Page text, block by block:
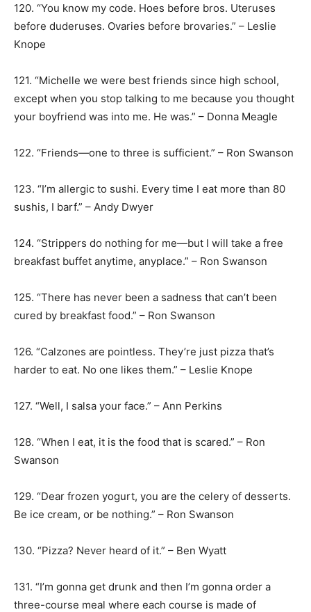
120. “You know my code. Hoes before bros. Uteruses
before duderuses. Ovaries before brovaries.” – Leslie
Knope
121. “Michelle we were best friends since high school,
except when you stop talking to me because you thought
your boyfriend was into me. He was.” – Donna Meagle
122. “Friends—one to three is sufficient.” – Ron Swanson
123. “I’m allergic to sushi. Every time I eat more than 80
sushis, I barf.” – Andy Dwyer
124. “Strippers do nothing for me—but I will take a free
breakfast buffet anytime, anyplace.” – Ron Swanson
125. “There has never been a sadness that can’t been
cured by breakfast food.” – Ron Swanson
126. “Calzones are pointless. They’re just pizza that’s
harder to eat. No one likes them.” – Leslie Knope
127. “Well, I salsa your face.” – Ann Perkins
128. “When I eat, it is the food that is scared.” – Ron
Swanson
129. “Dear frozen yogurt, you are the celery of desserts.
Be ice cream, or be nothing.” – Ron Swanson
130. “Pizza? Never heard of it.” – Ben Wyatt
131. “I’m gonna get drunk and then I’m gonna order a
three-course meal where each course is made of